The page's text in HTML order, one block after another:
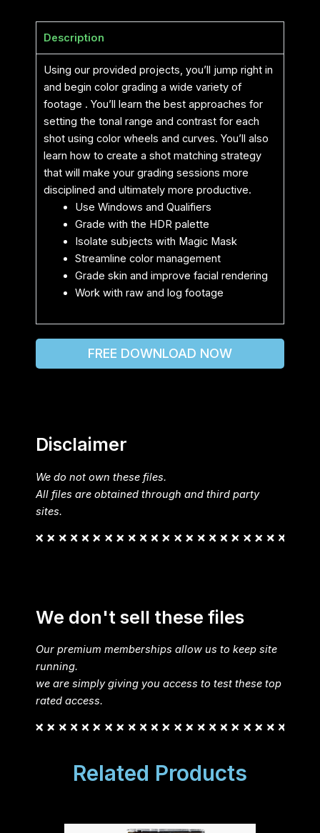
Description
Using our provided projects, you’ll jump right in
and begin color grading a wide variety of
footage . You’ll learn the best approaches for
setting the tonal range and contrast for each
shot using color wheels and curves. You’ll also
learn how to create a shot matching strategy
that will make your grading sessions more
disciplined and ultimately more productive.
Use Windows and Qualifiers
Grade with the HDR palette
Isolate subjects with Magic Mask
Streamline color management
Grade skin and improve facial rendering
Work with raw and log footage
FREE DOWNLOAD NOW
Disclaimer
We do not own these files.
All files are obtained through and third party
sites.
We don't sell these files
Our premium memberships allow us to keep site
running.
we are simply giving you access to test these top
rated access.
Related Products